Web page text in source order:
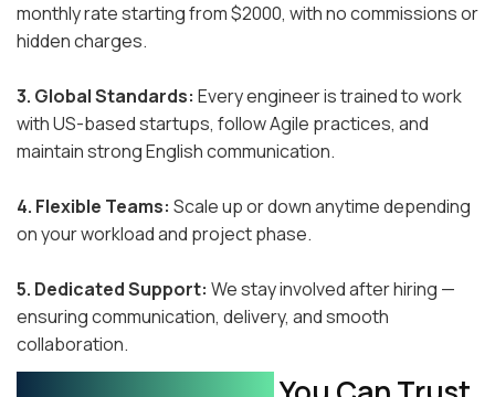
monthly rate starting from $2000, with no commissions or
hidden charges.
3. Global Standards: Every engineer is trained to work
with US-based startups, follow Agile practices, and
maintain strong English communication.
4. Flexible Teams: Scale up or down anytime depending
on your workload and project phase.
5. Dedicated Support: We stay involved after hiring —
ensuring communication, delivery, and smooth
collaboration.